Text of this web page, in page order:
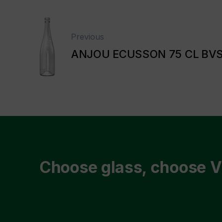
Previous
ANJOU ECUSSON 75 CL
Choose glass, choose